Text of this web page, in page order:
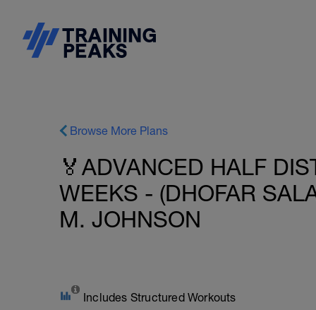
Browse More Plans
🏅ADVANCED HALF
WEEKS - (DHOFAR
M. JOHNSON
Includes Structured Workouts